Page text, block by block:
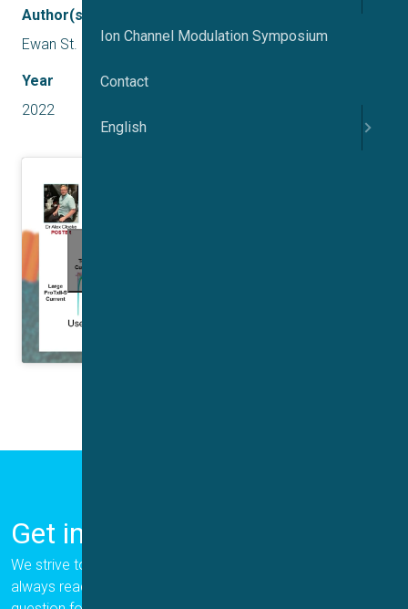
Author(s)
Ewan St. John Smith
Year
2022
Get in Touch
We strive to provide the best for our customers, and we are
always ready to help. Please let us know if you have a
Ion Channel Modulation Symposium
Contact
English